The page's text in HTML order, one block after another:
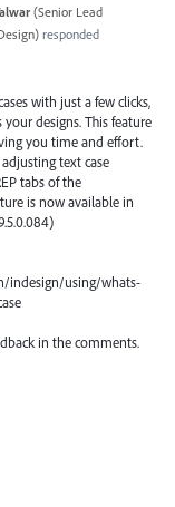
(Senior Lead
) responded
with just a few clicks,
designs. This feature
you time and effort.
text case
tabs of the
is now available in
indesign/using/whats-
in the comments.